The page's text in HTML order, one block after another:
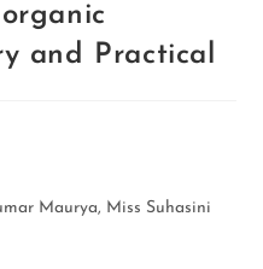
and Practical
Maurya, Miss Suhasini